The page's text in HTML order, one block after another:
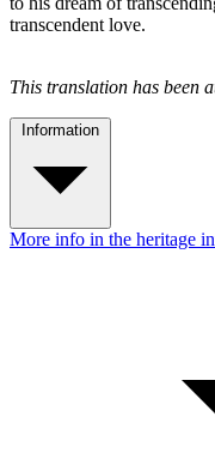
transcendent love.
This translation has been
Information
More info in the heritage